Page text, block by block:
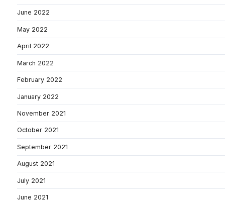
June 2022
May 2022
April 2022
March 2022
February 2022
January 2022
November 2021
October 2021
September 2021
August 2021
July 2021
June 2021